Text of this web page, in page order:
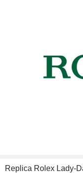
Replica Rolex Lady-